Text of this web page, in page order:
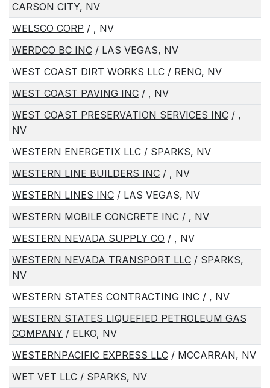
CARSON CITY, NV
WELSCO CORP / , NV
WERDCO BC INC / LAS VEGAS, NV
WEST COAST DIRT WORKS LLC / RENO, NV
WEST COAST PAVING INC / , NV
WEST COAST PRESERVATION SERVICES INC / ,
NV
WESTERN ENERGETIX LLC / SPARKS, NV
WESTERN LINE BUILDERS INC / , NV
WESTERN LINES INC / LAS VEGAS, NV
WESTERN MOBILE CONCRETE INC / , NV
WESTERN NEVADA SUPPLY CO / , NV
WESTERN NEVADA TRANSPORT LLC / SPARKS,
NV
WESTERN STATES CONTRACTING INC / , NV
WESTERN STATES LIQUEFIED PETROLEUM GAS
COMPANY / ELKO, NV
WESTERNPACIFIC EXPRESS LLC / MCCARRAN, NV
WET VET LLC / SPARKS, NV